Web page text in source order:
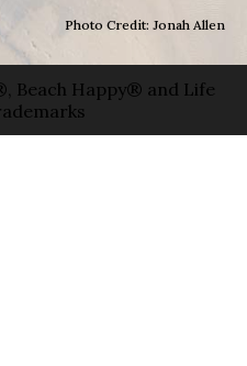
Photo Credit: Jonah Allen
Beach Happy® and Life